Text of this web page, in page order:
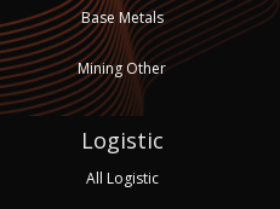
Base Metals
Mining Other
Logistic
All Logistic